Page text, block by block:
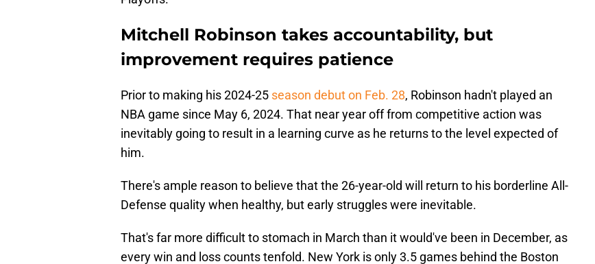
Mitchell Robinson takes accountability, but
improvement requires patience
Prior to making his 2024-25 season debut on Feb. 28, Robinson hadn't played an
NBA game since May 6, 2024. That near year off from competitive action was
inevitably going to result in a learning curve as he returns to the level expected of
him.
There's ample reason to believe that the 26-year-old will return to his borderline All-
Defense quality when healthy, but early struggles were inevitable.
That's far more difficult to stomach in March than it would've been in December, as
every win and loss counts tenfold. New York is only 3.5 games behind the Boston